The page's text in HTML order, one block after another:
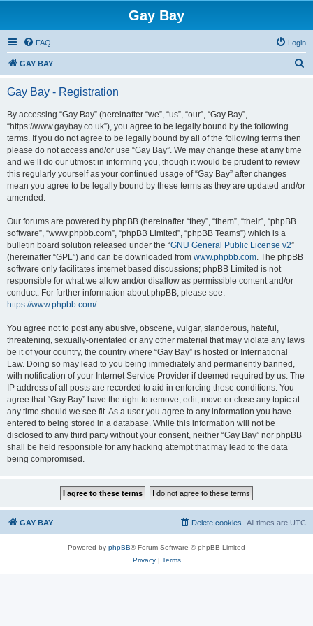
Gay Bay
FAQ Login
GAY BAY
Gay Bay - Registration
By accessing “Gay Bay” (hereinafter “we”, “us”, “our”, “Gay Bay”,
“https://www.gaybay.co.uk”), you agree to be legally bound by the following
terms. If you do not agree to be legally bound by all of the following terms then
please do not access and/or use “Gay Bay”. We may change these at any time
and we’ll do our utmost in informing you, though it would be prudent to review
this regularly yourself as your continued usage of “Gay Bay” after changes
mean you agree to be legally bound by these terms as they are updated and/or
amended.
Our forums are powered by phpBB (hereinafter “they”, “them”, “their”, “phpBB
software”, “www.phpbb.com”, “phpBB Limited”, “phpBB Teams”) which is a
bulletin board solution released under the “GNU General Public License v2”
(hereinafter “GPL”) and can be downloaded from www.phpbb.com. The phpBB
software only facilitates internet based discussions; phpBB Limited is not
responsible for what we allow and/or disallow as permissible content and/or
conduct. For further information about phpBB, please see:
https://www.phpbb.com/.
You agree not to post any abusive, obscene, vulgar, slanderous, hateful,
threatening, sexually-orientated or any other material that may violate any laws
be it of your country, the country where “Gay Bay” is hosted or International
Law. Doing so may lead to you being immediately and permanently banned,
with notification of your Internet Service Provider if deemed required by us. The
IP address of all posts are recorded to aid in enforcing these conditions. You
agree that “Gay Bay” have the right to remove, edit, move or close any topic at
any time should we see fit. As a user you agree to any information you have
entered to being stored in a database. While this information will not be
disclosed to any third party without your consent, neither “Gay Bay” nor phpBB
shall be held responsible for any hacking attempt that may lead to the data
being compromised.
GAY BAY All times are UTC
Delete cookies
Powered by phpBB® Forum Software © phpBB Limited
Privacy| Terms